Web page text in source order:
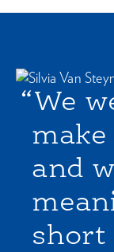
“We
and
short